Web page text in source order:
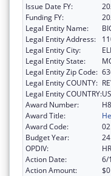
Issue Date FY:
Funding FY:
Legal Entity Name:
Legal Entity Address:
Legal Entity City:
Legal Entity State:
Legal Entity Zip Code:
Legal Entity COUNTY:
Legal Entity COUNTRY:
Award Number:
Award Title:
Award Code:
02
Budget Year:
24
OPDIV:
Action Date:
6/
Action Amount:
$0